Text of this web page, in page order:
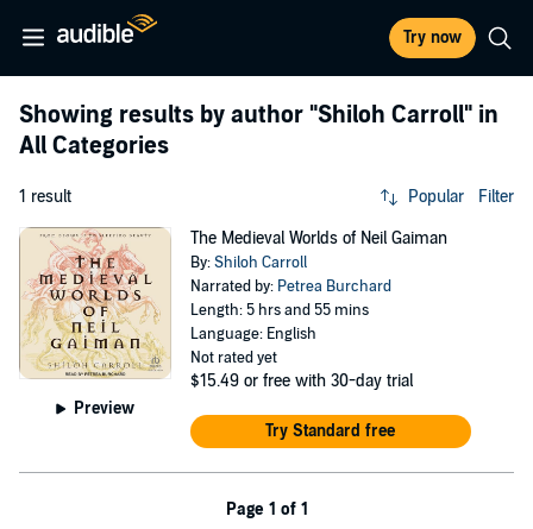
Try now
Showing results by author "Shiloh Carroll" in
All Categories
1 result Popular Filter
Preview
The Medieval Worlds of Neil Gaiman
By:Shiloh Carroll
Narrated by: Petrea Burchard
Length: 5 hrs and 55 mins
Language: English
Not rated yet
$15.49 or free with 30-day trial
Try Standard free
Page 1 of 1